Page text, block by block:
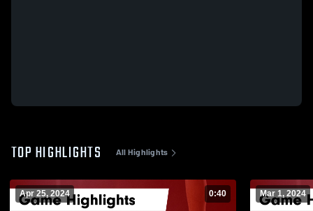
TOP HIGHLIGHTS All Highlights
Apr 25, 2024 0:40 Mar 1, 2024